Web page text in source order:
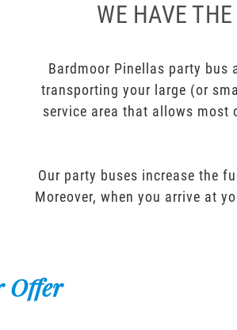
WE HAVE
Bardmoor Pinellas party bus
transporting your large (or
service area that allows most
Our party buses increase the
Moreover, when you arrive at
Offer